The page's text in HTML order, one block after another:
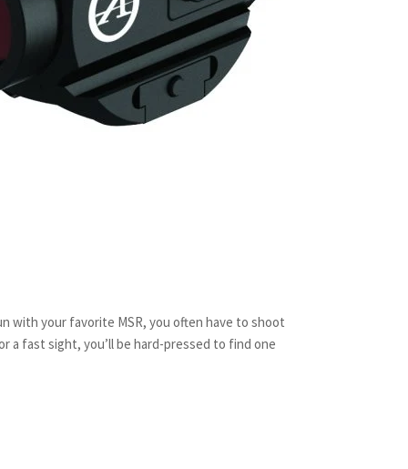
with your favorite MSR, you often have to shoot
a fast sight, you’ll be hard-pressed to find one